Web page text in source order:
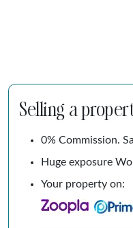
Selling a
0% Commission.
Huge exposure
Your property on: